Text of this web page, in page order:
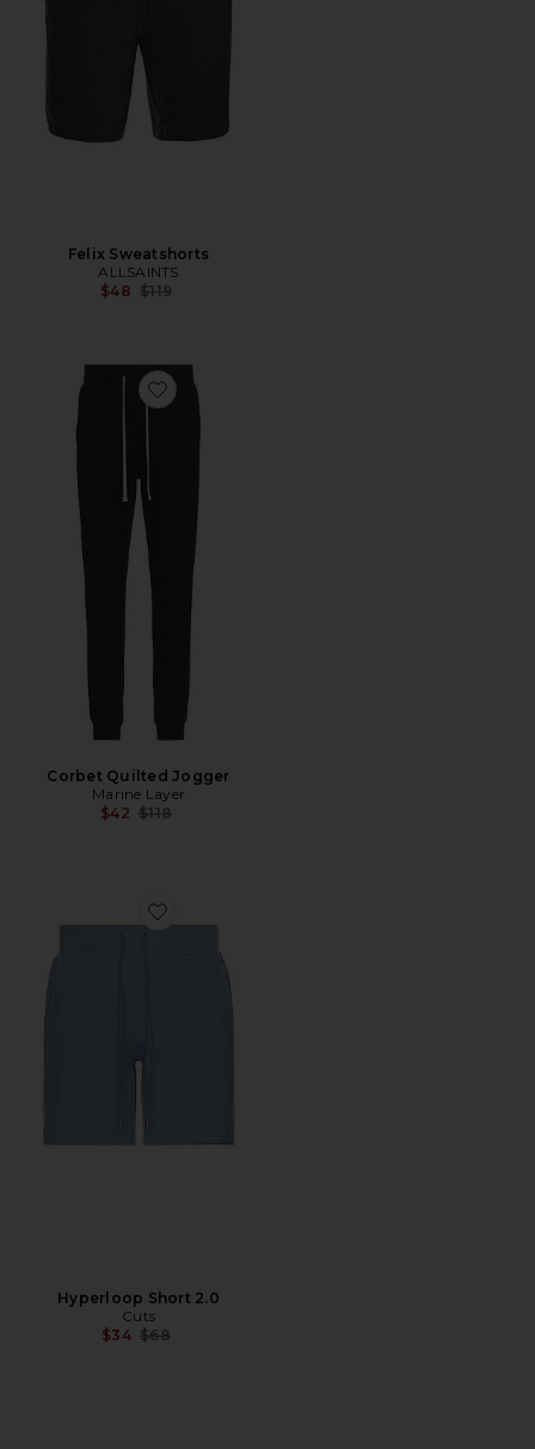
Felix Sweatshorts
ALLSAINTS
$48 Previous price:
$119
Favorite Corbet Quilted Jogger
Corbet Quilted Jogger
Marine Layer
$42 Previous price:
$118
Favorite Hyperloop Short 2.0
Hyperloop Short 2.0
Cuts
$34 Previous price:
$68